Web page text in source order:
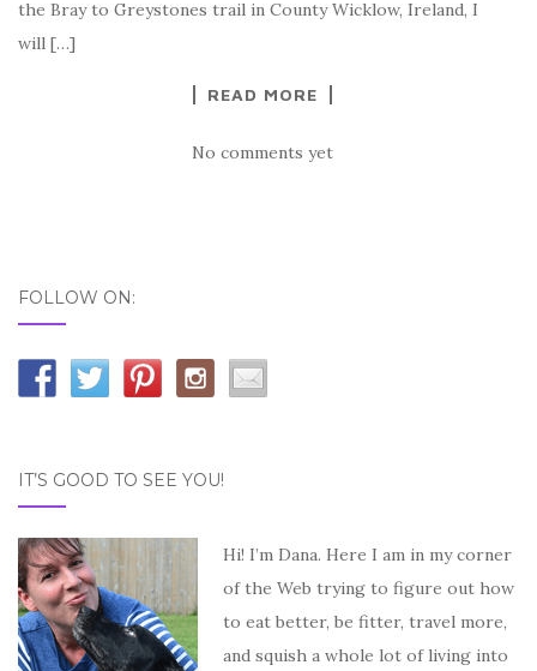
the Bray to Greystones trail in County Wicklow, Ireland, I
will […]
READ MORE
No comments yet
FOLLOW ON:
IT’S GOOD TO SEE YOU!
Hi! I’m Dana. Here I am in my corner
of the Web trying to figure out how
to eat better, be fitter, travel more,
and squish a whole lot of living into